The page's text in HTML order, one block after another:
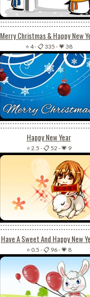
Merry Christmas & Happy New
⭐ 4-📋 335 -💗 38
Happy New Year
⭐ 2.5 -📋 52 -💗 9
Have A Sweet And Happy New
⭐ 0.5 -📋 96-💗 8